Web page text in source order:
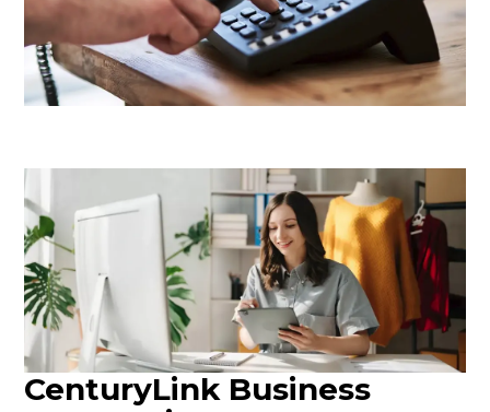
CenturyLink Business